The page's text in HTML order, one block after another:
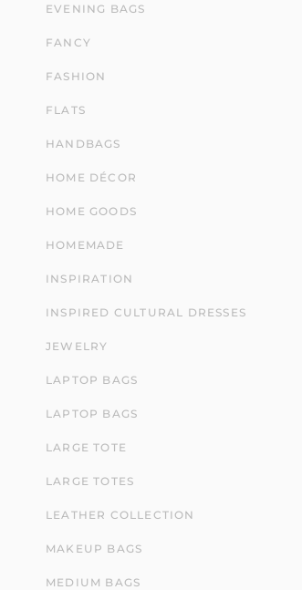
EVENING BAGS
FANCY
FASHION
FLATS
HANDBAGS
HOME DÉCOR
HOME GOODS
HOMEMADE
INSPIRATION
INSPIRED CULTURAL DRESSES
JEWELRY
LAPTOP BAGS
LAPTOP BAGS
LARGE TOTE
LARGE TOTES
LEATHER COLLECTION
MAKEUP BAGS
MEDIUM BAGS